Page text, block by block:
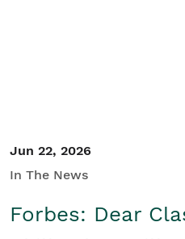
Jun 22, 2026
In The News
Forbes: Dear